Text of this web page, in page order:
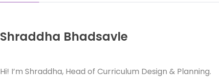
Shraddha Bhadsavle
Hi! I’m Shraddha, Head of Curriculum Design & Planning.